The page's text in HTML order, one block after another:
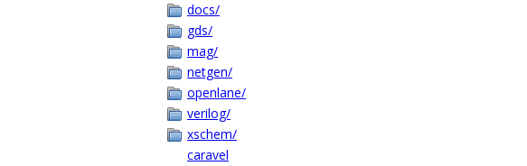
docs/
gds/
mag/
netgen/
openlane/
verilog/
xschem/
caravel